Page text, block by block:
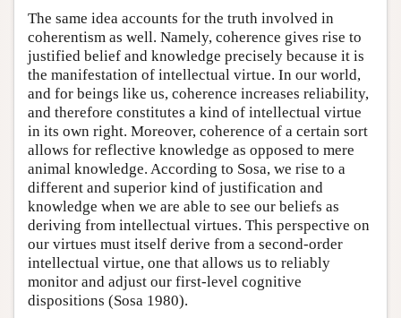
The same idea accounts for the truth involved in
coherentism as well. Namely, coherence gives rise to
justified belief and knowledge precisely because it is
the manifestation of intellectual virtue. In our world,
and for beings like us, coherence increases reliability,
and therefore constitutes a kind of intellectual virtue
in its own right. Moreover, coherence of a certain sort
allows for reflective knowledge as opposed to mere
animal knowledge. According to Sosa, we rise to a
different and superior kind of justification and
knowledge when we are able to see our beliefs as
deriving from intellectual virtues. This perspective on
our virtues must itself derive from a second-order
intellectual virtue, one that allows us to reliably
monitor and adjust our first-level cognitive
dispositions (Sosa 1980).